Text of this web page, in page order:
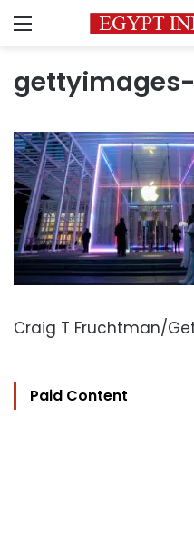
Menu
gettyimages-
Craig T Fruchtman/
Paid Content